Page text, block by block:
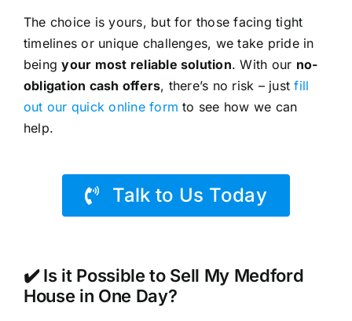
The choice is yours, but for those facing tight
timelines or unique challenges, we take pride in
beingyour most reliable solution. With our no-
obligation cash offers, there’s no risk – justfill
out our quick online form to see how we can
help.
Talk to Us Today
✔️ Is it Possible to Sell My Medford
House in One Day?